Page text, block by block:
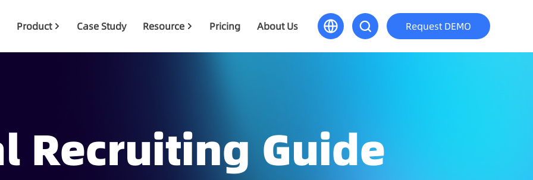
Product Case Study Resource Pricing About Us Request DEMO
Recruiting Guide